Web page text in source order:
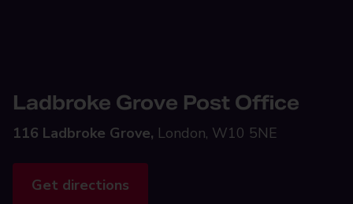
Ladbroke Grove Post Office
116 Ladbroke Grove, London, W10 5NE
Get directions